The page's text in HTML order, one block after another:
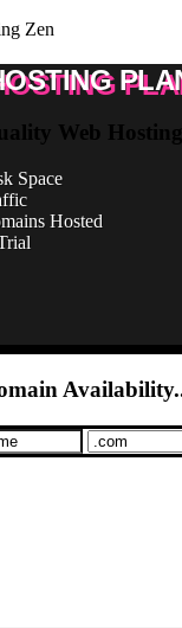
Zen
Web
Space
Hosted